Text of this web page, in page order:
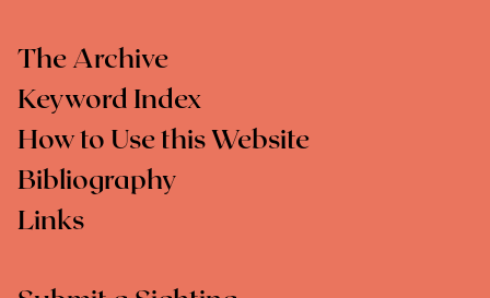
The Archive
Keyword Index
How to Use this Website
Bibliography
Links